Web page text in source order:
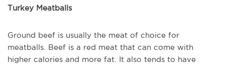
Turkey Meatballs
Ground beef is usually the meat of choice for
meatballs. Beef is a red meat that can come with
higher calories and more fat. It also tends to have